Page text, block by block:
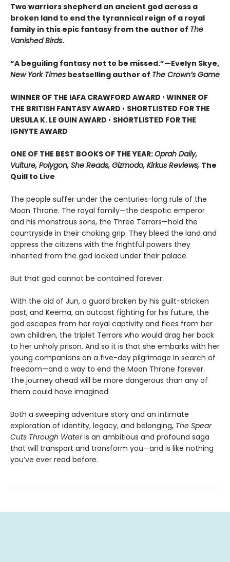
Two warriors shepherd an ancient god across a
broken land to end the tyrannical reign of a royal
family in this epic fantasy from the author of The
Vanished Birds.
“A beguiling fantasy not to be missed.”—Evelyn Skye,
New York Times bestselling author of The Crown’s Game
WINNER OF THE IAFA CRAWFORD AWARD • WINNER OF
THE BRITISH FANTASY AWARD • SHORTLISTED FOR THE
URSULA K. LE GUIN AWARD • SHORTLISTED FOR THE
IGNYTE AWARD
ONE OF THE BEST BOOKS OF THE YEAR:Oprah Daily,
Vulture, Polygon, She Reads, Gizmodo, Kirkus Reviews, The
Quill to Live
The people suffer under the centuries-long rule of the
Moon Throne. The royal family—the despotic emperor
and his monstrous sons, the Three Terrors—hold the
countryside in their choking grip. They bleed the land and
oppress the citizens with the frightful powers they
inherited from the god locked under their palace.
But that god cannot be contained forever.
With the aid of Jun, a guard broken by his guilt-stricken
past, and Keema, an outcast fighting for his future, the
god escapes from her royal captivity and flees from her
own children, the triplet Terrors who would drag her back
to her unholy prison. And so it is that she embarks with her
young companions on a five-day pilgrimage in search of
freedom—and a way to end the Moon Throne forever.
The journey ahead will be more dangerous than any of
them could have imagined.
Both a sweeping adventure story and an intimate
exploration of identity, legacy, and belonging, The Spear
Cuts Through Wateris an ambitious and profound saga
that will transport and transform you—and is like nothing
you’ve ever read before.